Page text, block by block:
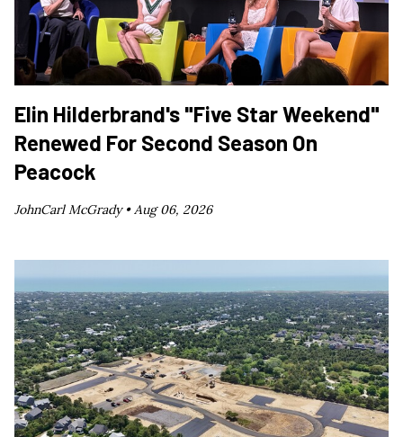
Elin Hilderbrand's "Five Star Weekend"
Renewed For Second Season On
Peacock
JohnCarl McGrady •Aug 06, 2026